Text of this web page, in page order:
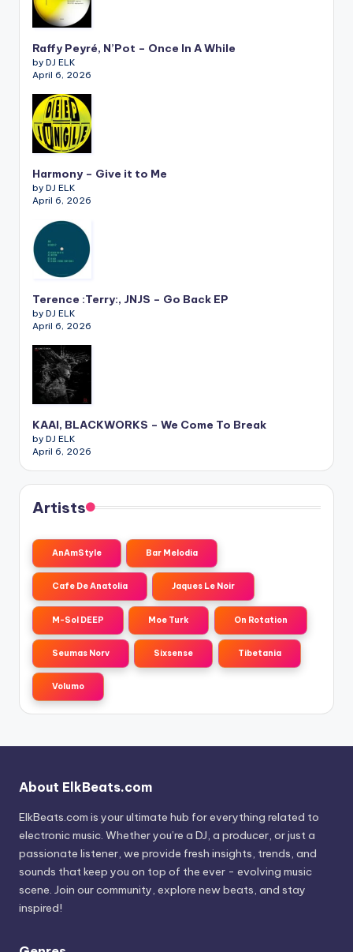
Raffy Peyré, N’Pot – Once In A While
by DJ ELK
April 6, 2026
Harmony – Give it to Me
by DJ ELK
April 6, 2026
Terence :Terry:, JNJS – Go Back EP
by DJ ELK
April 6, 2026
KAAI, BLACKWORKS – We Come To Break
by DJ ELK
April 6, 2026
Artists
AnAmStyle Bar Melodia
Cafe De Anatolia Jaques Le Noir
M-Sol DEEP Moe Turk On Rotation
Seumas Norv Sixsense Tibetania
Volumo
About ElkBeats.com
ElkBeats.com is your ultimate hub for everything related to
electronic music. Whether you’re a DJ, a producer, or just a
passionate listener, we provide fresh insights, trends, and
sounds that keep you on top of the ever - evolving music
scene. Join our community, explore new beats, and stay
inspired!